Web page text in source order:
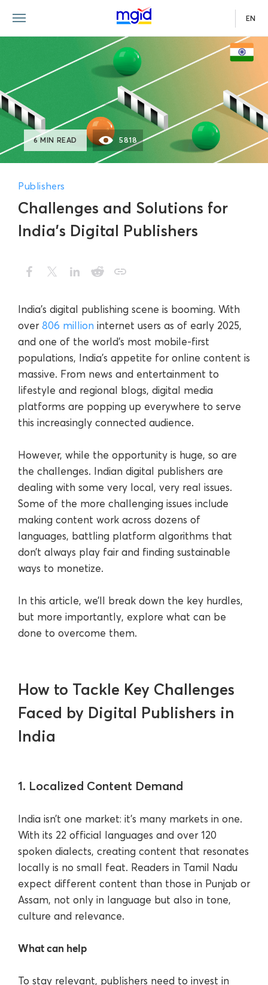
EN
Challenges and Solutions for
India’s Digital Publishers
Publishers
6 MIN READ 5818
India’s digital publishing scene is booming. With
over806 million internet users as of early 2025,
and one of the world’s most mobile-first
populations, India’s appetite for online content is
massive. From news and entertainment to
lifestyle and regional blogs, digital media
platforms are popping up everywhere to serve
this increasingly connected audience.
However, while the opportunity is huge, so are
the challenges. Indian digital publishers are
dealing with some very local, very real issues.
Some of the more challenging issues include
making content work across dozens of
languages, battling platform algorithms that
don’t always play fair and finding sustainable
ways to monetize.
In this article, we’ll break down the key hurdles,
but more importantly, explore what can be
done to overcome them.
How to Tackle Key Challenges
Faced by Digital Publishers in
India
1. Localized Content Demand
India isn’t one market: it’s many markets in one.
With its 22 official languages and over 120
spoken dialects, creating content that resonates
locally is no small feat. Readers in Tamil Nadu
expect different content than those in Punjab or
Assam, not only in language but also in tone,
culture and relevance.
What can help
To stay relevant, publishers need to invest in